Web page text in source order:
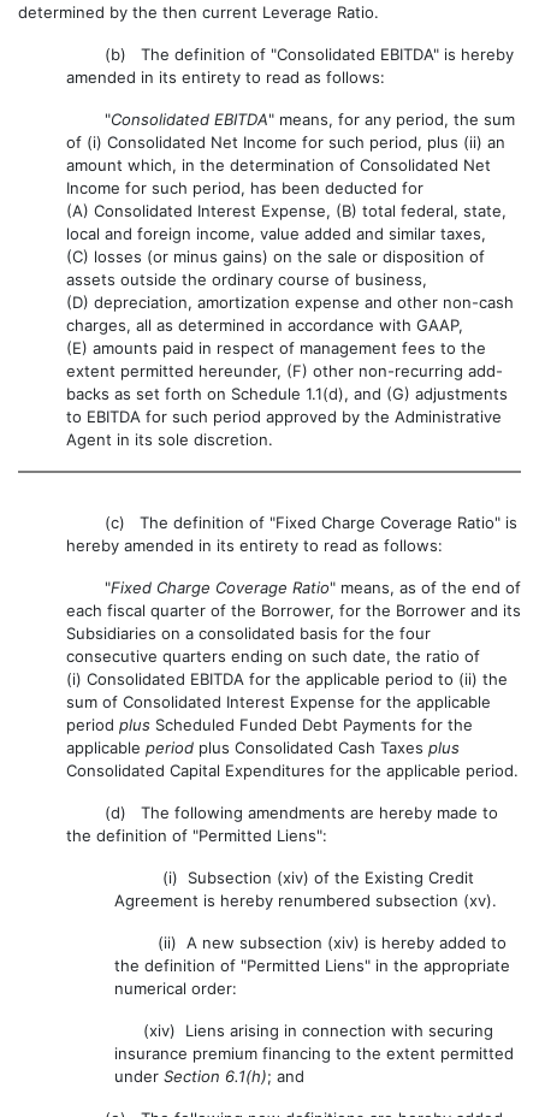
determined by the then current Leverage Ratio.
(b) The definition of "Consolidated EBITDA" is hereby
amended in its entirety to read as follows:
"Consolidated EBITDA" means, for any period, the sum
of (i) Consolidated Net Income for such period, plus (ii) an
amount which, in the determination of Consolidated Net
Income for such period, has been deducted for
(A) Consolidated Interest Expense, (B) total federal, state,
local and foreign income, value added and similar taxes,
(C) losses (or minus gains) on the sale or disposition of
assets outside the ordinary course of business,
(D) depreciation, amortization expense and other non-cash
charges, all as determined in accordance with GAAP,
(E) amounts paid in respect of management fees to the
extent permitted hereunder, (F) other non-recurring add-
backs as set forth on Schedule 1.1(d), and (G) adjustments
to EBITDA for such period approved by the Administrative
Agent in its sole discretion.
(c) The definition of "Fixed Charge Coverage Ratio" is
hereby amended in its entirety to read as follows:
"Fixed Charge Coverage Ratio" means, as of the end of
each fiscal quarter of the Borrower, for the Borrower and its
Subsidiaries on a consolidated basis for the four
consecutive quarters ending on such date, the ratio of
(i) Consolidated EBITDA for the applicable period to (ii) the
sum of Consolidated Interest Expense for the applicable
period plus Scheduled Funded Debt Payments for the
applicable period plus Consolidated Cash Taxes plus
Consolidated Capital Expenditures for the applicable period.
(d) The following amendments are hereby made to
the definition of "Permitted Liens":
(i) Subsection (xiv) of the Existing Credit
Agreement is hereby renumbered subsection (xv).
(ii) A new subsection (xiv) is hereby added to
the definition of "Permitted Liens" in the appropriate
numerical order:
(xiv) Liens arising in connection with securing
insurance premium financing to the extent permitted
under Section 6.1(h); and